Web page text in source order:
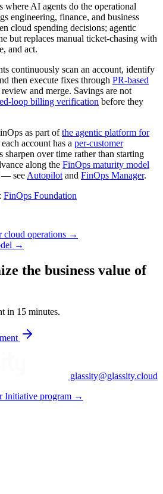
where AI agents do the operational
engineering, finance, and business
cloud spending decisions; agentic
but replaces manual ticket-chasing with
and act.
continuously scan an account, identify
then execute fixes through PR-based
and merge. Savings are not
loop billing verification before they
as part ofthe agentic platform for
account has a per-customer
sharpen over time rather than starting
along the FinOps maturity model
— see Autopilot and FinOps Manager.
FinOps Foundation
cloud operations →
→
the business value of
in 15 minutes.
glassity@glassity.cloud
Initiative program →